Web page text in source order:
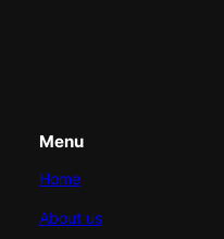
Menu
Home
About us